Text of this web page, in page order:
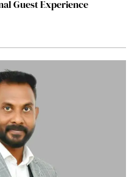
Guest Experience